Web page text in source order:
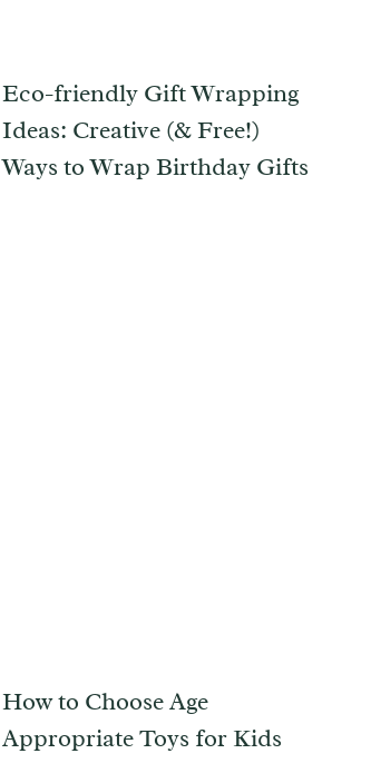
Eco-friendly Gift Wrapping
Ideas: Creative (& Free!)
Ways to Wrap Birthday Gifts
How to Choose Age
Appropriate Toys for Kids